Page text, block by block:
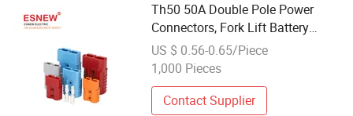
Th50 50A Double Pole Power
Connectors, Fork Lift Battery
Connector
US $ 0.56-0.65/Piece
1,000 Pieces
Contact Supplier